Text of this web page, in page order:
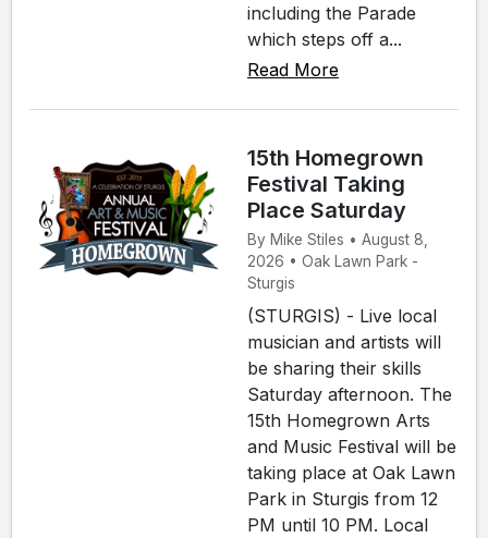
including the Parade
which steps off a...
Read More
15th Homegrown
Festival Taking
Place Saturday
By Mike Stiles • August 8,
2026 • Oak Lawn Park -
Sturgis
(STURGIS) - Live local
musician and artists will
be sharing their skills
Saturday afternoon. The
15th Homegrown Arts
and Music Festival will be
taking place at Oak Lawn
Park in Sturgis from 12
PM until 10 PM. Local